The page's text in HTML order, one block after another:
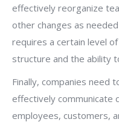
effectively reorganize
other changes as
requires a certain level
structure and the ability
Finally, companies need
effectively communicate
employees, customers,